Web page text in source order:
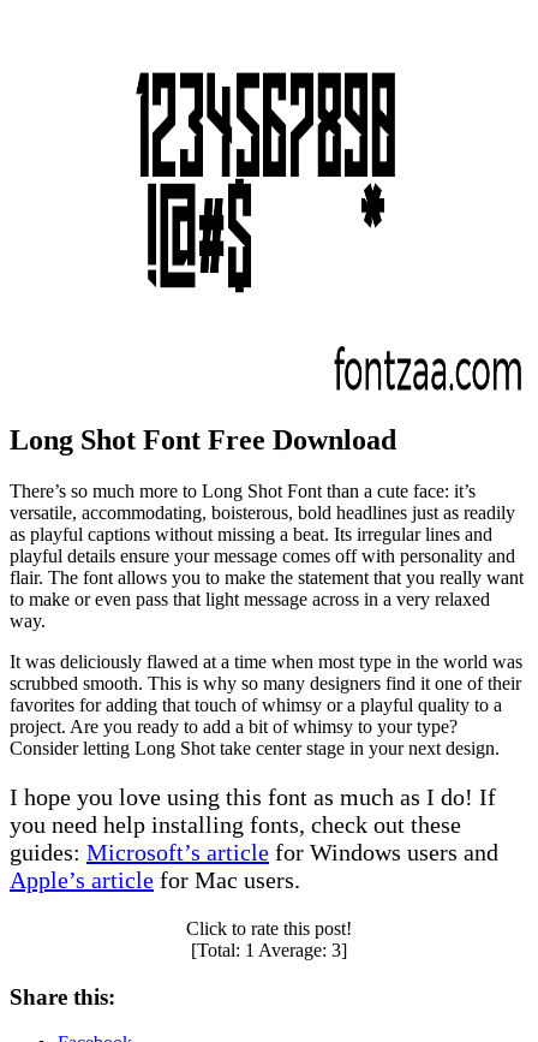
Long Shot Font Free Download
There’s so much more to Long Shot Font than a cute face: it’s
versatile, accommodating, boisterous, bold headlines just as readily
as playful captions without missing a beat. Its irregular lines and
playful details ensure your message comes off with personality and
flair. The font allows you to make the statement that you really want
to make or even pass that light message across in a very relaxed
way.
It was deliciously flawed at a time when most type in the world was
scrubbed smooth. This is why so many designers find it one of their
favorites for adding that touch of whimsy or a playful quality to a
project. Are you ready to add a bit of whimsy to your type?
Consider letting Long Shot take center stage in your next design.
I hope you love using this font as much as I do! If
you need help installing fonts, check out these
guides: Microsoft’s article for Windows users and
Apple’s article for Mac users.
Click to rate this post!
[Total: 1 Average: 3]
Share this: